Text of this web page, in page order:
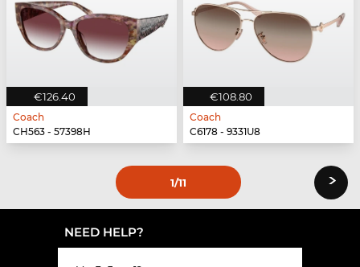
€126.40
Coach
CH563 - 57398H
€108.80
Coach
C6178 - 9331U8
1/11 ›
NEED HELP?